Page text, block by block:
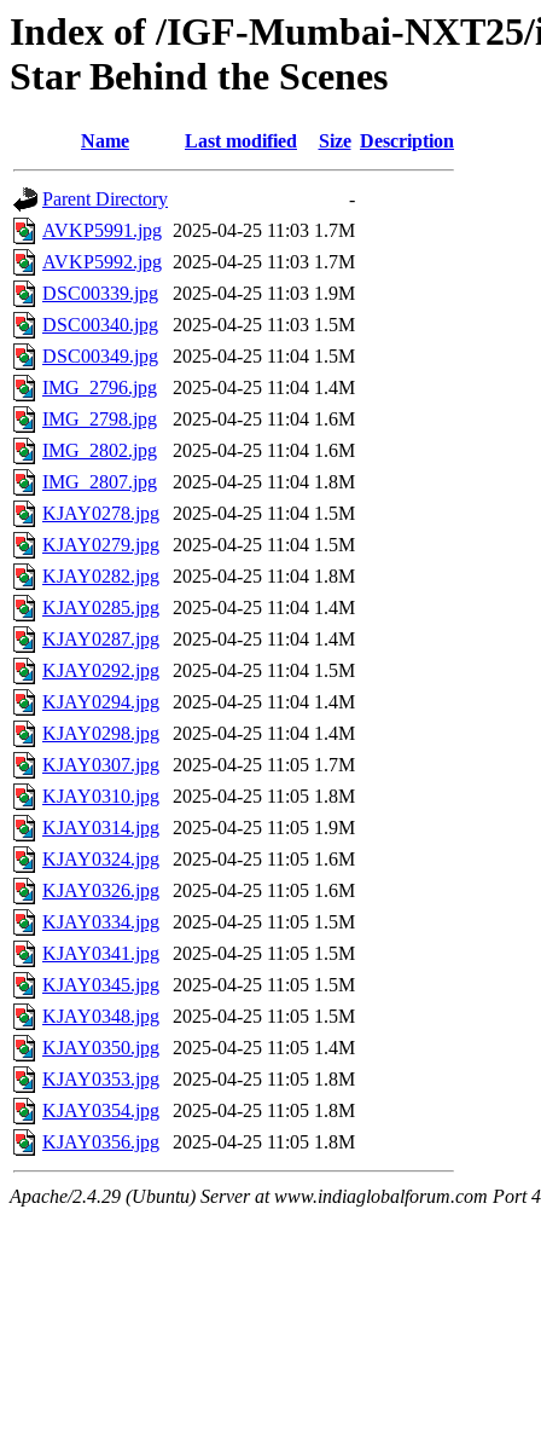
Index of /IGF-Mumbai-
Star Behind the Scenes
Name Last modified Size Description
Parent Directory
-
AVKP5991.jpg 2025-04-25 11:03 1.7M
AVKP5992.jpg 2025-04-25 11:03 1.7M
DSC00339.jpg
2025-04-25 11:03 1.9M
DSC00340.jpg
2025-04-25 11:03 1.5M
DSC00349.jpg
2025-04-25 11:04 1.5M
IMG_2796.jpg
2025-04-25 11:04 1.4M
IMG_2798.jpg
2025-04-25 11:04 1.6M
IMG_2802.jpg
2025-04-25 11:04 1.6M
IMG_2807.jpg
2025-04-25 11:04 1.8M
KJAY0278.jpg
2025-04-25 11:04 1.5M
KJAY0279.jpg
2025-04-25 11:04 1.5M
KJAY0282.jpg
2025-04-25 11:04 1.8M
KJAY0285.jpg
2025-04-25 11:04 1.4M
KJAY0287.jpg
2025-04-25 11:04 1.4M
KJAY0292.jpg
2025-04-25 11:04 1.5M
KJAY0294.jpg
2025-04-25 11:04 1.4M
KJAY0298.jpg
2025-04-25 11:04 1.4M
KJAY0307.jpg
2025-04-25 11:05 1.7M
KJAY0310.jpg
2025-04-25 11:05 1.8M
KJAY0314.jpg
2025-04-25 11:05 1.9M
KJAY0324.jpg
2025-04-25 11:05 1.6M
KJAY0326.jpg
2025-04-25 11:05 1.6M
KJAY0334.jpg
2025-04-25 11:05 1.5M
KJAY0341.jpg
2025-04-25 11:05 1.5M
KJAY0345.jpg
2025-04-25 11:05 1.5M
KJAY0348.jpg
2025-04-25 11:05 1.5M
KJAY0350.jpg
2025-04-25 11:05 1.4M
KJAY0353.jpg
2025-04-25 11:05 1.8M
KJAY0354.jpg
2025-04-25 11:05 1.8M
KJAY0356.jpg
2025-04-25 11:05 1.8M
Apache/2.4.29 (Ubuntu) Server at www.indiaglobalforum.com Port